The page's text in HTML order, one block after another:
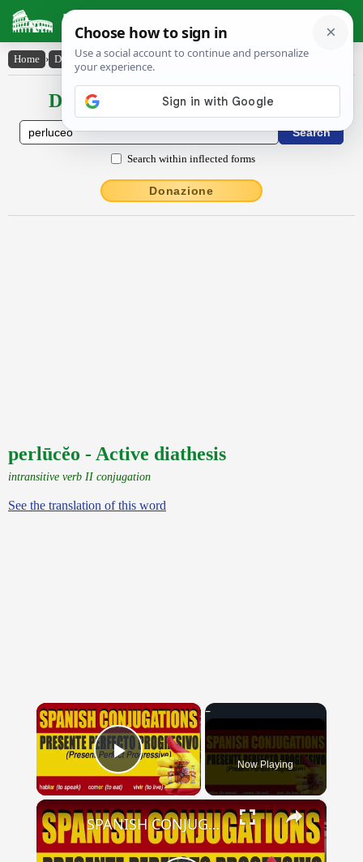
Latin Dictionary
Home › Declensions / Conjugations › perlūcĕo
Declensions / Conjugations latin
Search within inflected forms
Donazione
perlūcĕo - Active diathesis
intransitive verb II conjugation
See the translation of this word
×
Play Video Now Playing
×
SPANISH CONJUGATIONS: Present Perfect Progressive (Presente Perfecto Progresivo)